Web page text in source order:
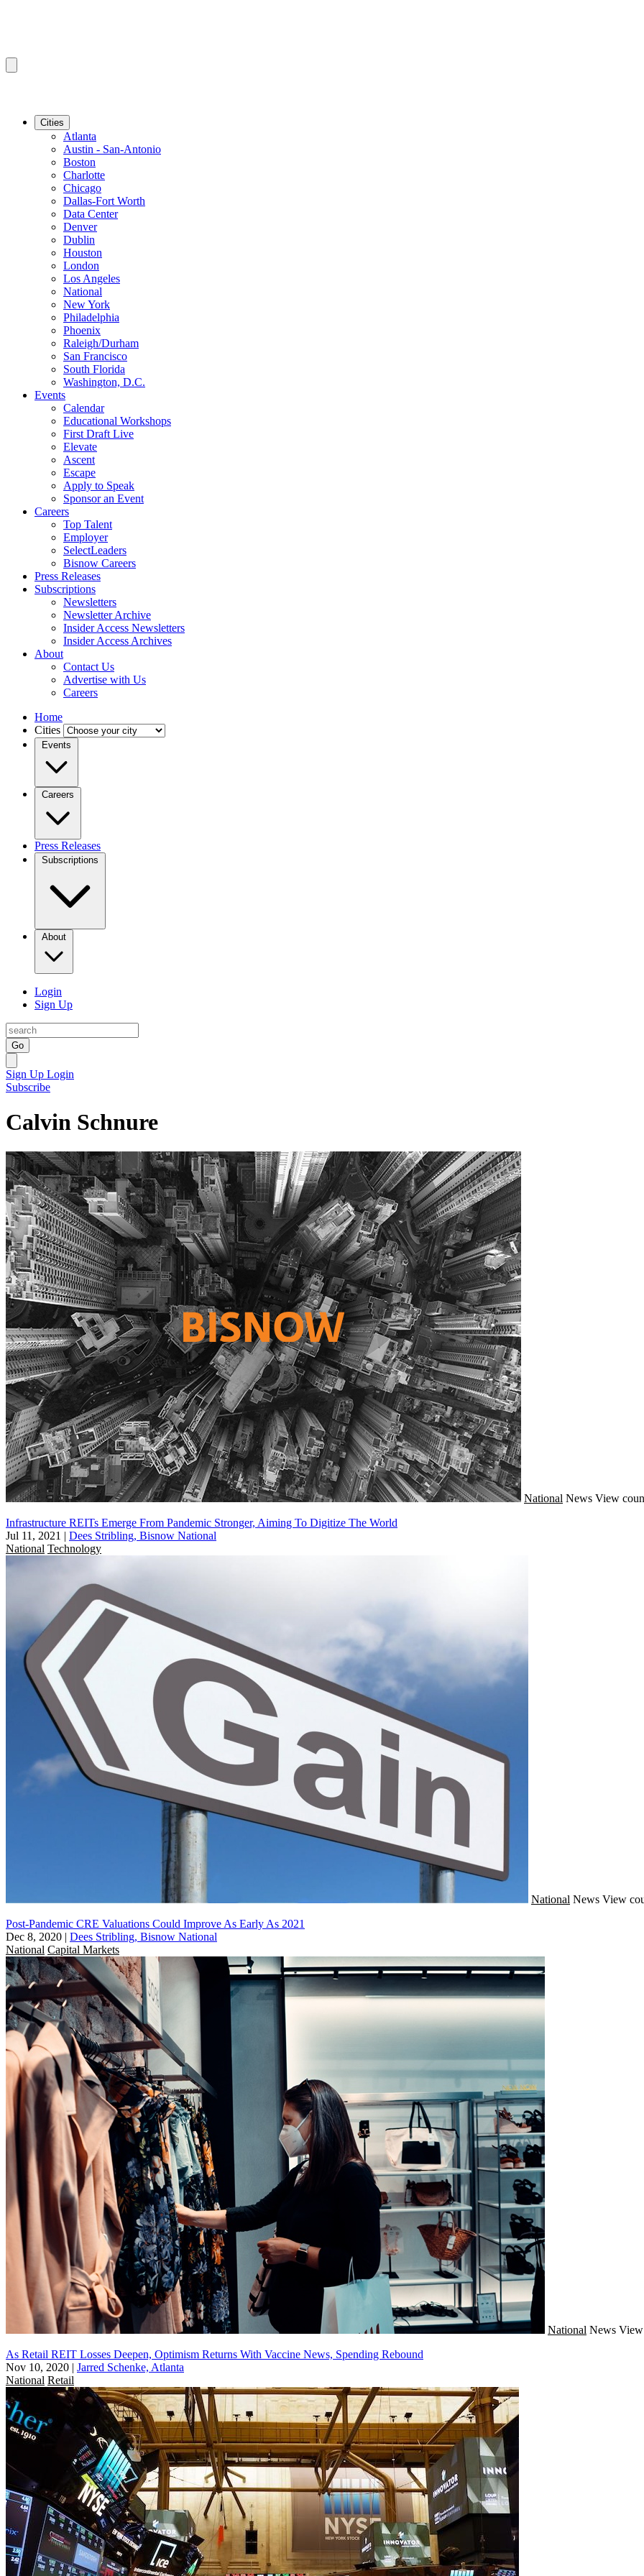
Cities
Atlanta
Austin - San-Antonio
Boston
Charlotte
Chicago
Dallas-Fort Worth
Data Center
Denver
Dublin
Houston
London
Los Angeles
National
New York
Philadelphia
Phoenix
Raleigh/Durham
San Francisco
South Florida
Washington, D.C.
Events
Calendar
Educational Workshops
First Draft Live
Elevate
Ascent
Escape
Apply to Speak
Sponsor an Event
Careers
Top Talent
Employer
SelectLeaders
Bisnow Careers
Press Releases
Subscriptions
Newsletters
Newsletter Archive
Insider Access Newsletters
Insider Access Archives
About
Contact Us
Advertise with Us
Careers
Home
Cities
Events
Careers
Press Releases
Subscriptions
About
Login
Sign Up
Go
Sign Up Login
Subscribe
Calvin Schnure
National News View
Infrastructure REITs Emerge From Pandemic Stronger, Aiming To Digitize The World
Jul 11, 2021 | Dees Stribling, Bisnow National
National Technology
National News View
Post-Pandemic CRE Valuations Could Improve As Early As 2021
Dec 8, 2020 | Dees Stribling, Bisnow National
National Capital Markets
National News
As Retail REIT Losses Deepen, Optimism Returns With Vaccine News, Spending Rebound
Nov 10, 2020 | Jarred Schenke, Atlanta
National Retail